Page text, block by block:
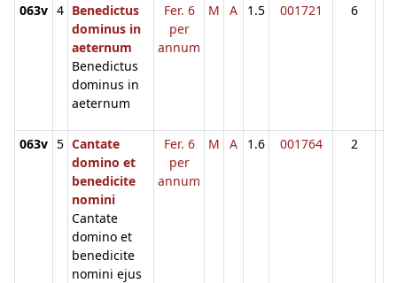
063v 4 Benedictus
dominus in
aeternum
Benedictus
dominus in
aeternum
Fer. 6
per
annum
M A 1.5 001721 6
063v 5 Cantate
domino et
benedicite
nomini
Cantate
domino et
benedicite
nomini ejus
Fer. 6
per
annum
M A 1.6 001764 2